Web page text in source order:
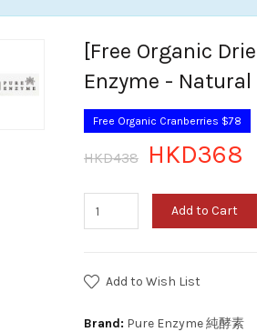
[Free Organic
Enzyme -
Free Organic Cranberries $78
HKD438 HKD368
Add to Cart
Add to Wish List
Brand: Pure Enzyme 純酵素